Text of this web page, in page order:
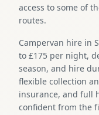
access to some of
routes.
Campervan hire in
to £175 per night,
season, and hire
flexible collection
insurance, and full
confident from the